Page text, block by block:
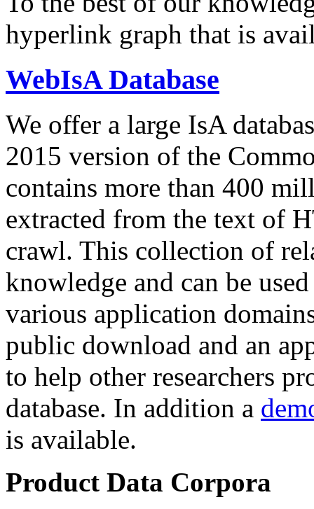
hyperlink graph that is
WebIsA Database
We offer a large IsA
2015 version of the
contains more than 400
extracted from the text of
crawl. This collection of
knowledge and can be
various application
public download and an
to help other researchers
database. In addition a
is available.
Product Data Corpora